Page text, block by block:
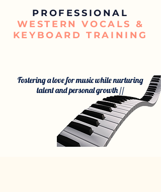
PROFESSIONAL
WESTERN VOCALS &
KEYBOARD TRAINING
Fostering a love for music while nurturing
talent and personal growth //